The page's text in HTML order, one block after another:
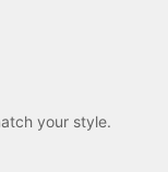
your style.